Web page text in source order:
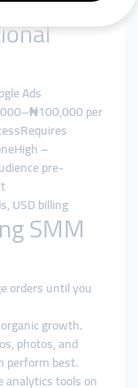
Ads
per
–
pre-
USD billing
SMM
orders until you
growth.
photos, and
perform best.
analytics tools on